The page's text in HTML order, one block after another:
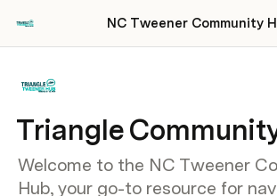
NC Tweener Community
Triangle
Welcome to the NC Tweener
Hub, your go-to resource for